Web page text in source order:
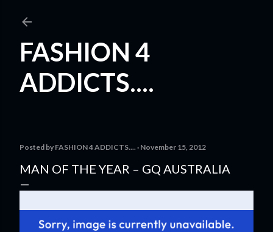
FASHION 4
ADDICTS....
Posted by FASHION 4 ADDICTS.... November 15, 2012
MAN OF THE YEAR – GQ AUSTRALIA